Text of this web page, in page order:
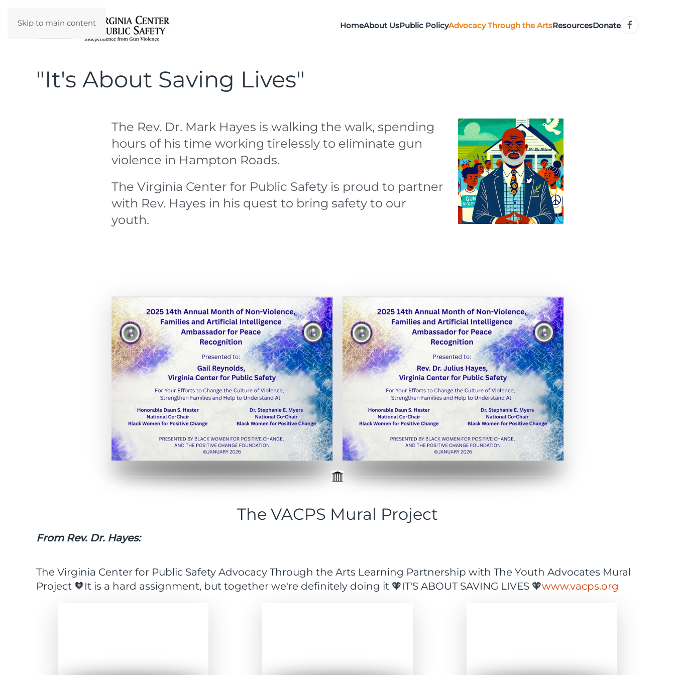
Skip to main content HomeAbout UsPublic PolicyAdvocacy Through the ArtsResourcesDonate
"It's About Saving Lives"
The Rev. Dr. Mark Hayes is walking the walk, spending
hours of his time working tirelessly to eliminate gun
violence in Hampton Roads.
The Virginia Center for Public Safety is proud to partner
with Rev. Hayes in his quest to bring safety to our
youth.
Expand this image Expand this image
The VACPS Mural Project
From Rev. Dr. Hayes:
The Virginia Center for Public Safety Advocacy Through the Arts Learning Partnership with The Youth Advocates Mural
Project 🧡It is a hard assignment, but together we're definitely doing it 🧡IT'S ABOUT SAVING LIVES 🧡www.vacps.org